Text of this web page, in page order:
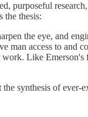
purposeful
the thesis:
the eye, and
man access to and
Like Emerson's
synthesis of ever-